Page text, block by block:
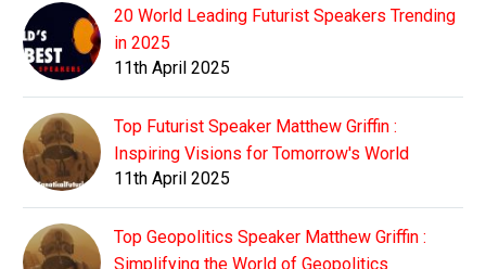
20 World Leading Futurist Speakers Trending
in 2025
11th April 2025
Top Futurist Speaker Matthew Griffin :
Inspiring Visions for Tomorrow's World
11th April 2025
Top Geopolitics Speaker Matthew Griffin :
Simplifying the World of Geopolitics